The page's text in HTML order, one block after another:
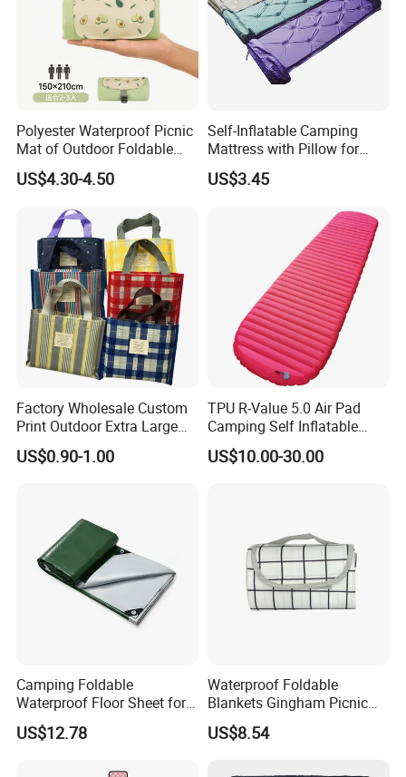
Polyester Waterproof Picnic
Mat of Outdoor Foldable
Blanket Beach Camping
Yoga
US$4.30-4.50
Self-Inflatable Camping
Mattress with Pillow for
Outdoor Adventures
US$3.45
Factory Wholesale Custom
Print Outdoor Extra Large
Foldable Portable Sand Free
Camping Beach Picnic
US$0.90-1.00
TPU R-Value 5.0 Air Pad
Camping Self Inflatable
Sleeping Pad for Outdoors
Hiking
US$10.00-30.00
Camping Foldable
Waterproof Floor Sheet for
Outdoor Adventures
Ez27579
US$12.78
Waterproof Foldable
Blankets Gingham Picnic
Beach Ci25058
US$8.54